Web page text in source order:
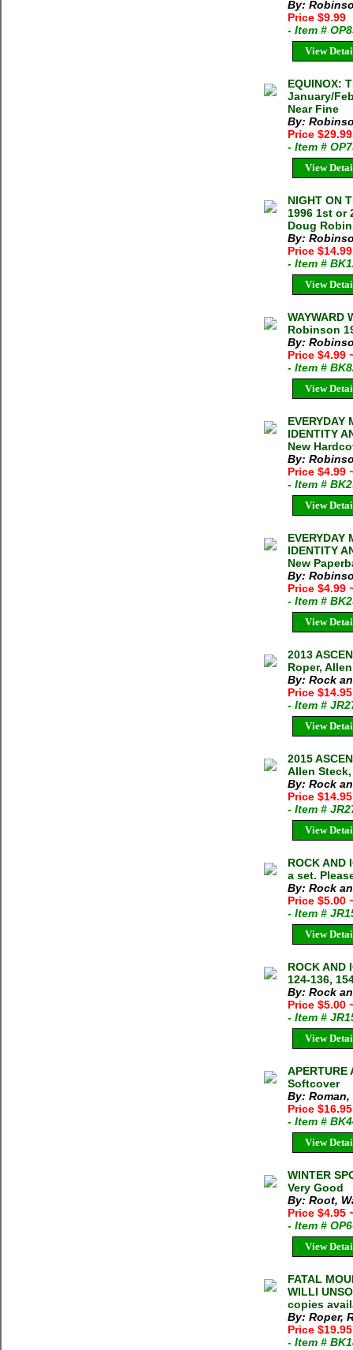
By:
Price $9.99
- Item #
View
EQUINOX:
January/
Near Fine
By:
Price
- Item #
View
NIGHT ON
1996 1st or
Doug
By:
Price
- Item #
View
WAYWARD
Robinson
By:
Price $4.99
- Item #
View
EVERYDAY
IDENTITY
New
By:
Price $4.99
- Item #
View
EVERYDAY
IDENTITY
New
By:
Price $4.99
- Item #
View
2013
Roper,
By: Rock
Price $14.95
- Item #
View
2015
Allen
By: Rock
Price $14.95
- Item #
View
ROCK AND
a set.
By: Rock
Price $5.00
- Item #
View
ROCK AND
124-136,
By: Rock
Price $5.00
- Item #
View
Softcover
By:
Price $16.95
- Item #
View
WINTER
Very Good
By: Root,
Price $4.95
- Item #
View
FATAL
WILLI
copies
By: Roper,
Price
- Item #